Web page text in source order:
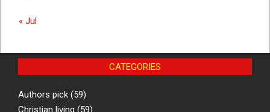
« Jul
CATEGORIES
Authors pick (59)
Christian living (59)